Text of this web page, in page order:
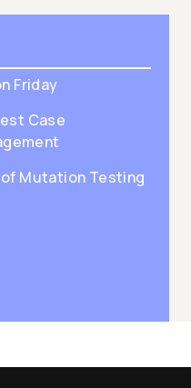
Friday
Case
Mutation Testing